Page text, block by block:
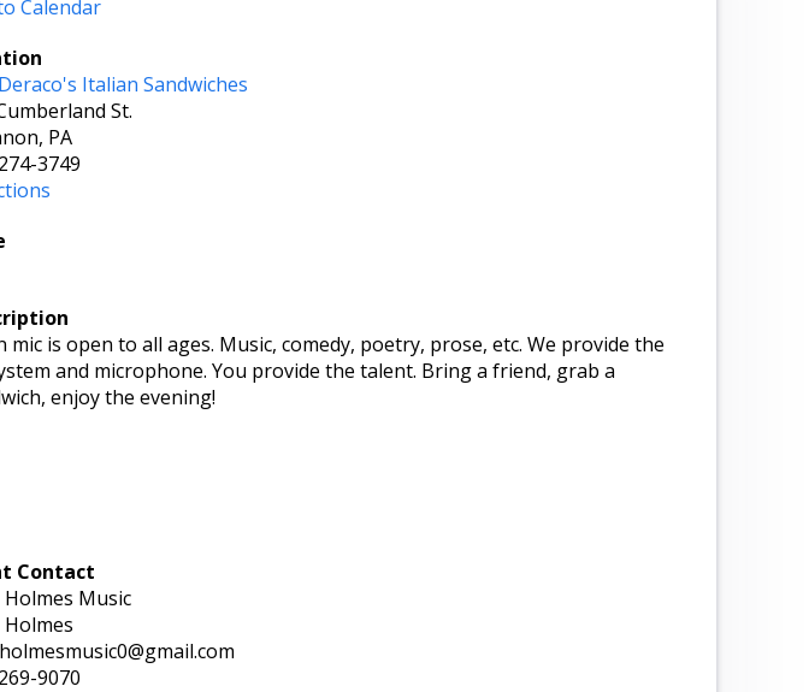
Calendar
Italian Sandwiches
St.
PA
3749
mic is open to all ages. Music, comedy, poetry, prose, etc. We provide the
and microphone. You provide the talent. Bring a friend, grab a
enjoy the evening!
Contact
Holmes Music
Holmes
9070